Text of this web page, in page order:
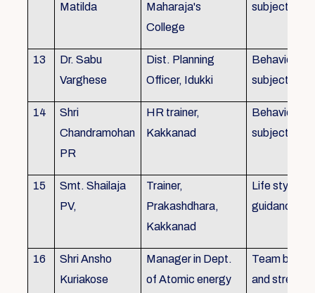
Matilda
Maharaja's
College
subjects
13
Dr. Sabu
Varghese
Dist. Planning
Officer, Idukki
Behavioural
subjects
14
Shri
Chandramohan
PR
HR trainer,
Kakkanad
Behavioural
subjects
15
Smt. Shailaja
PV,
Trainer,
Prakashdhara,
Kakkanad
Life style
guidance
16
Shri Ansho
Kuriakose
Manager in Dept.
of Atomic energy
Team
and stress